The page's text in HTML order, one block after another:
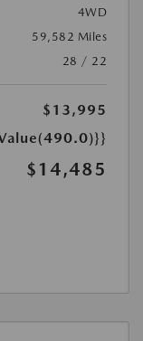
4WD
59,582 Miles
28 / 22
$13,995
$14,485